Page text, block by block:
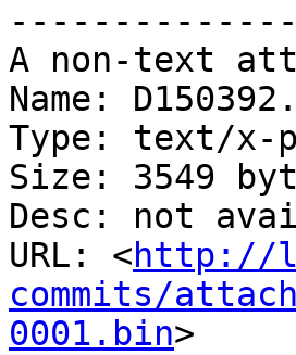
A non-text
Name:
Type: text/x-
Size: 3549
Desc: not
URL: <http://
commits/
0001.bin